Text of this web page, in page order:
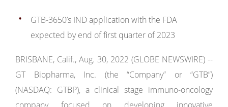
GTB-3650’s IND application with the FDA
expected by end of first quarter of 2023
BRISBANE, Calif., Aug. 30, 2022 (GLOBE NEWSWIRE) --
GT Biopharma, Inc. (the “Company” or “GTB”)
(NASDAQ: GTBP), a clinical stage immuno-oncology